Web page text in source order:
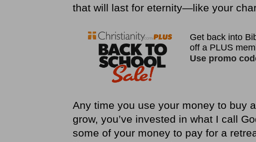
that will last for eternity—like your
Any time you use your money to buy
grow, you’ve invested in what I call
some of your money to pay for a